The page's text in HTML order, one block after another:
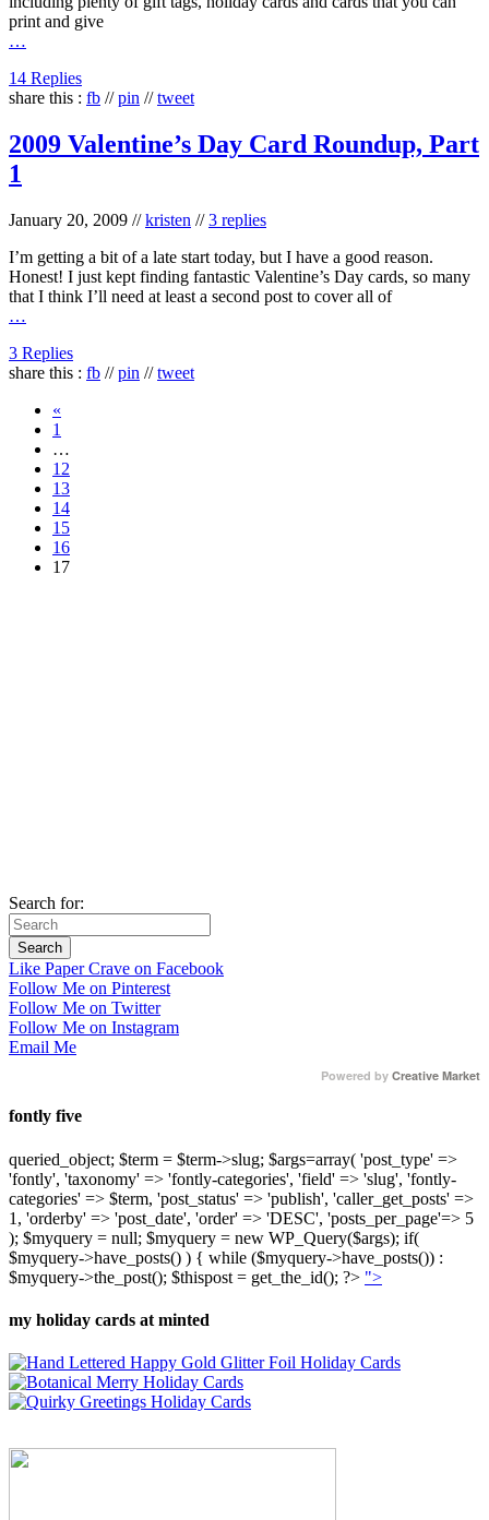
print and give
…
14 Replies
share this : fb //pin //tweet
2009 Valentine’s Day Card Roundup, Part
1
January 20, 2009 //kristen //3 replies
I’m getting a bit of a late start today, but I have a good reason.
Honest! I just kept finding fantastic Valentine’s Day cards, so many
that I think I’ll need at least a second post to cover all of
…
3 Replies
share this : fb //pin //tweet
«
1
…
12
13
14
15
16
17
Search for:
Like Paper Crave on Facebook
Follow Me on Pinterest
Follow Me on Twitter
Follow Me on Instagram
Email Me
Powered by Creative Market
fontly five
queried_object; $term = $term->slug; $args=array( 'post_type' =>
'fontly', 'taxonomy' => 'fontly-categories', 'field' => 'slug', 'fontly-
categories' => $term, 'post_status' => 'publish', 'caller_get_posts' =>
1, 'orderby' => 'post_date', 'order' => 'DESC', 'posts_per_page'=> 5
); $myquery = null; $myquery = new WP_Query($args); if(
$myquery->have_posts() ) { while ($myquery->have_posts()) :
$myquery->the_post(); $thispost = get_the_id(); ?> ">
my holiday cards at minted